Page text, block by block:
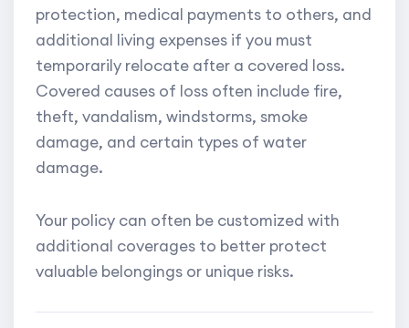
protection, medical payments to others, and
additional living expenses if you must
temporarily relocate after a covered loss.
Covered causes of loss often include fire,
theft, vandalism, windstorms, smoke
damage, and certain types of water
damage.
Your policy can often be customized with
additional coverages to better protect
valuable belongings or unique risks.